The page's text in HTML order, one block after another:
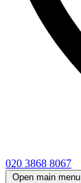
020 3868 8067
Open main menu